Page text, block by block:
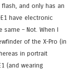
and only has an
have electronic
– Not. When I
of the X-Pro (in
in portrait
(and wearing